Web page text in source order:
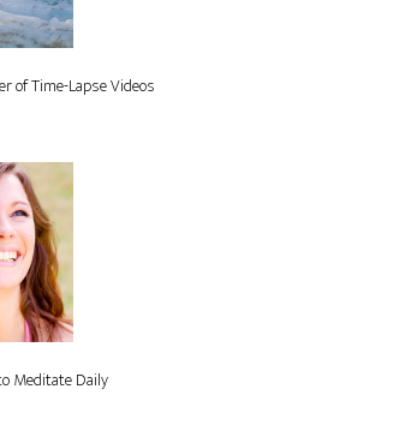
of Time-Lapse Videos
Meditate Daily